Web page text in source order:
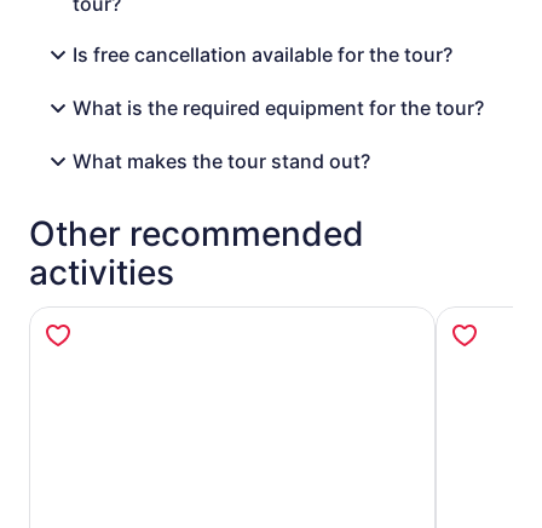
Is free cancellation available for the tour?
What is the required equipment for the tour?
What makes the tour stand out?
Other recommended
activities